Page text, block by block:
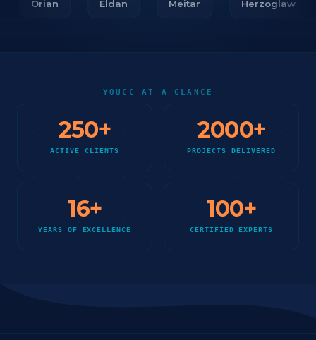
Orian Eldan Meitar Herzoglaw
YOUCC AT A GLANCE
250+
ACTIVE CLIENTS
2000+
PROJECTS DELIVERED
16+
YEARS OF EXCELLENCE
100+
CERTIFIED EXPERTS